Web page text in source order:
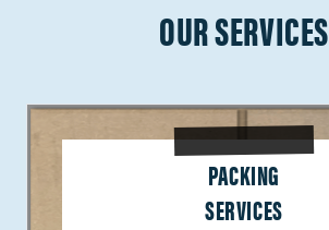
OUR SERVICES
PACKING
SERVICES